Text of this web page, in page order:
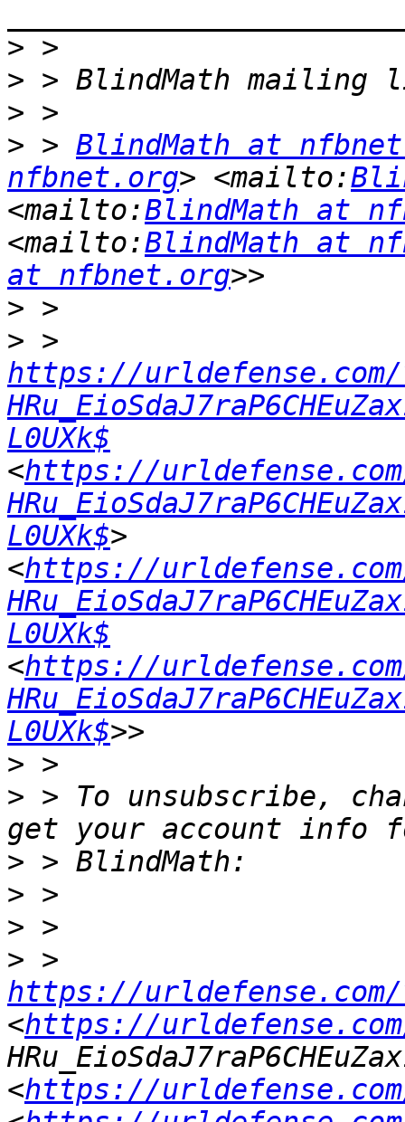
>
>
>
> > BlindMath at
nfbnet.org> <mailto:
<mailto:BlindMath at
<mailto:BlindMath at
at nfbnet.org
>
>
https://urldefense.com/
L0UXk$
<https://
L0UXk$>
<https://
L0UXk$
<https://
L0UXk$
>
> > To unsubscribe,
>
>
>
>
https://urldefense.com/
<https://
<https://